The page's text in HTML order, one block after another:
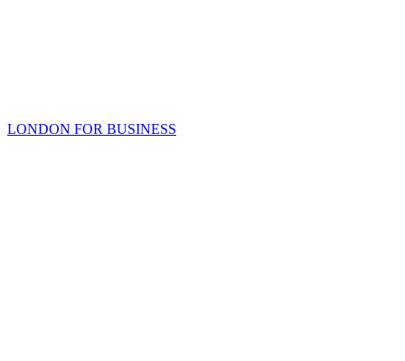
LONDON FOR BUSINESS